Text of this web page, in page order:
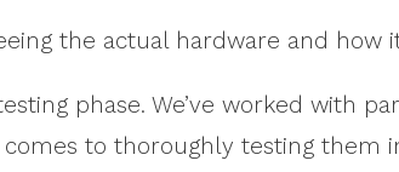
the actual hardware and
phase. We’ve worked with
comes to thoroughly testing